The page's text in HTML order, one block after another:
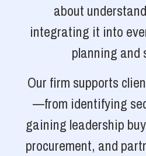
about
integrating it into
planning and
Our firm supports
—from identifying
gaining leadership
procurement, and